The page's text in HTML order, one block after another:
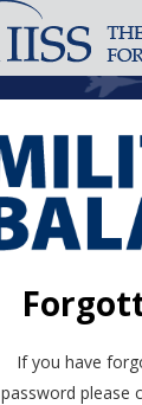
If you have
password please